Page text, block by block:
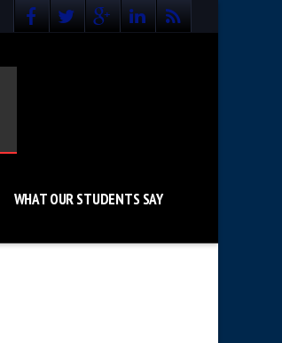
WHAT OUR STUDENTS SAY